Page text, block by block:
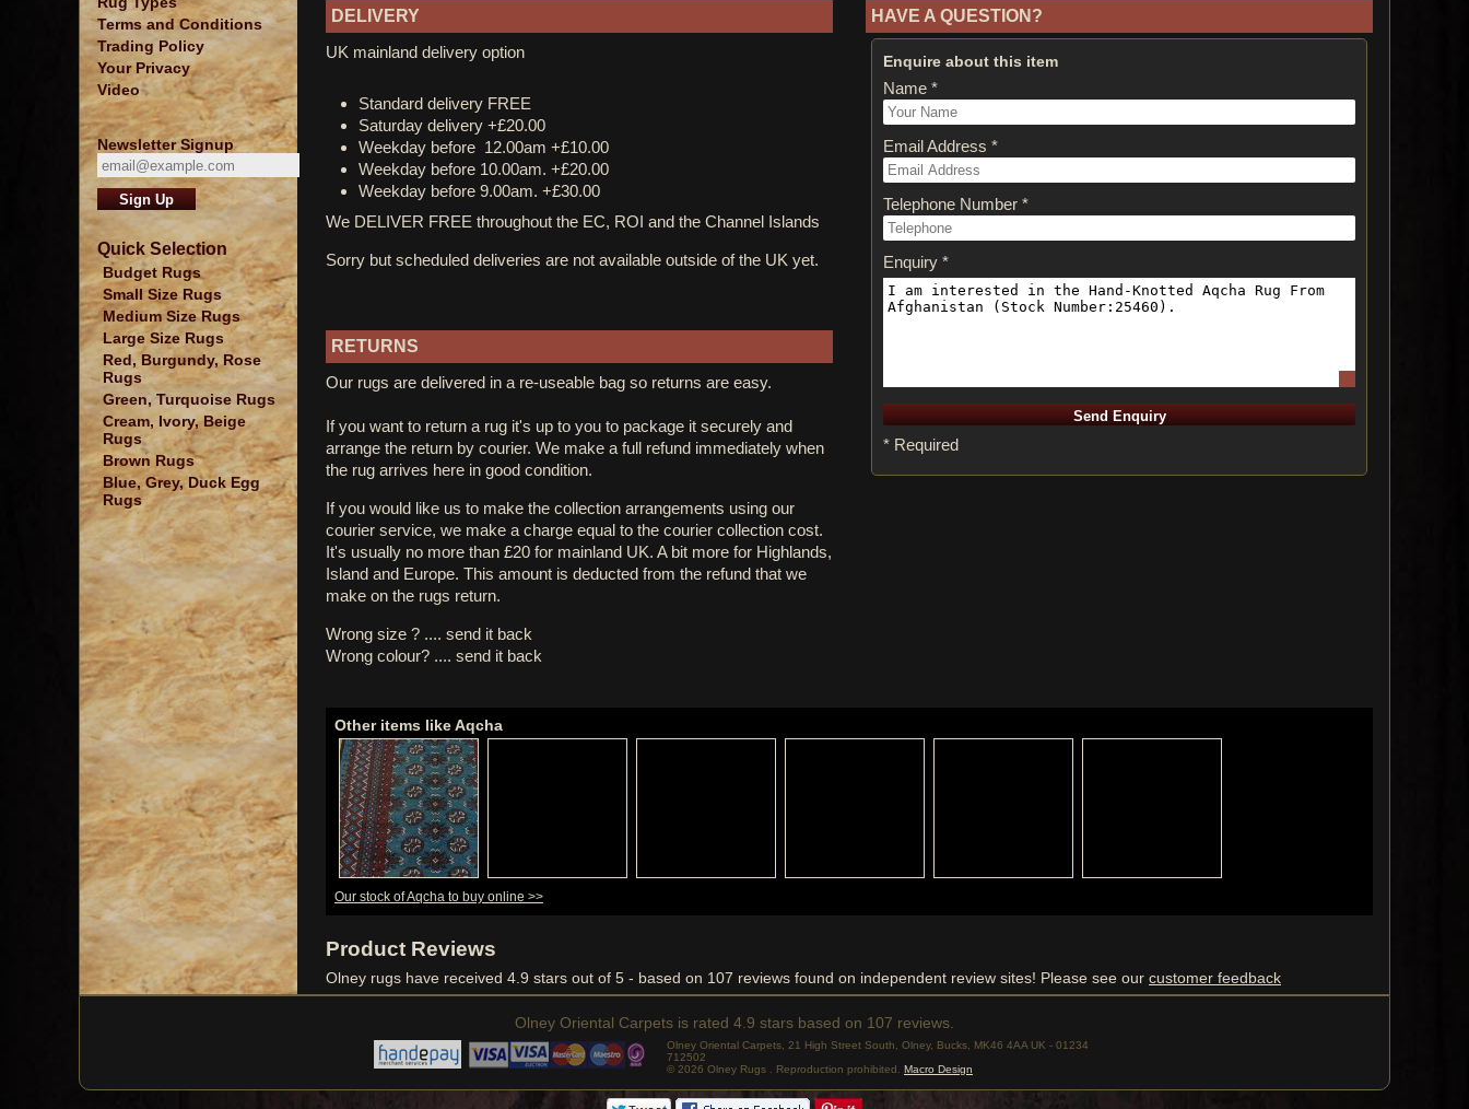
Terms and Conditions
Trading Policy
Your Privacy
Video
Newsletter Signup
Quick Selection
Budget Rugs
Small Size Rugs
Medium Size Rugs
Large Size Rugs
Red, Burgundy, Rose
Rugs
Green, Turquoise Rugs
Cream, Ivory, Beige
Rugs
Brown Rugs
Blue, Grey, Duck Egg
Rugs
DELIVERY
UK mainland delivery option
Standard delivery FREE
Saturday delivery +£20.00
Weekday before 12.00am +£10.00
Weekday before 10.00am. +£20.00
Weekday before 9.00am. +£30.00
We DELIVER FREE throughout the EC, ROI and the Channel Islands
Sorry but scheduled deliveries are not available outside of the UK yet.
RETURNS
Our rugs are delivered in a re-useable bag so returns are easy.
If you want to return a rug it's up to you to package it securely and
arrange the return by courier. We make a full refund immediately when
the rug arrives here in good condition.
If you would like us to make the collection arrangements using our
courier service, we make a charge equal to the courier collection cost.
It's usually no more than £20 for mainland UK. A bit more for Highlands,
Island and Europe. This amount is deducted from the refund that we
make on the rugs return.
Wrong size ? .... send it back
Wrong colour? .... send it back
HAVE A QUESTION?
Enquire about this item
Name *
Email Address *
Telephone Number *
Enquiry *
* Required
Other items like Aqcha
Our stock of Aqcha to buy online >>
Product Reviews
Olney rugs have received 4.9 stars out of 5 - based on 107 reviews found on independent review sites! Please see our customer feedback
Olney Oriental Carpets is rated 4.9 stars based on 107 reviews.
Olney Oriental Carpets, 21 High Street South, Olney, Bucks, MK46 4AA UK - 01234
712502
© 2026 Olney Rugs . Reproduction prohibited. Macro Design